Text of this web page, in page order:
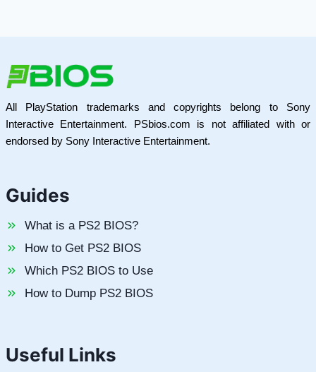
All PlayStation trademarks and copyrights belong to Sony
Interactive Entertainment. PSbios.com is not affiliated with or
endorsed by Sony Interactive Entertainment.
Guides
What is a PS2 BIOS?
How to Get PS2 BIOS
Which PS2 BIOS to Use
How to Dump PS2 BIOS
Useful Links